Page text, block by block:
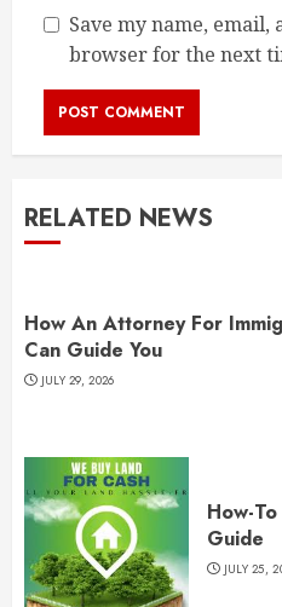
Save my name, email,
browser for the next
RELATED NEWS
How An Attorney For
Can Guide You
JULY 29, 2026
How-
Guide
JULY 25,